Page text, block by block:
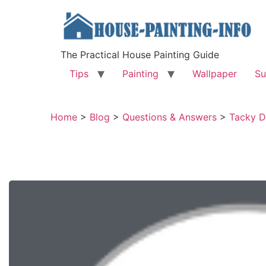
The Practical House Painting Guide
Tips
Painting Wallpaper
Home > Blog > Questions & Answers > Tacky